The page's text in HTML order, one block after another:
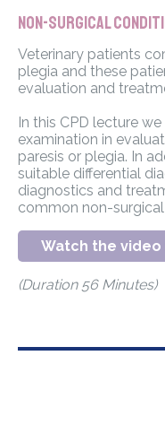
Non-surgical
Veterinary patients
plegia and these
evaluation and
In this CPD lecture
examination in
paresis or plegia. In
suitable differential
diagnostics and
common non-
Watch the video
(Duration 56 Minutes)